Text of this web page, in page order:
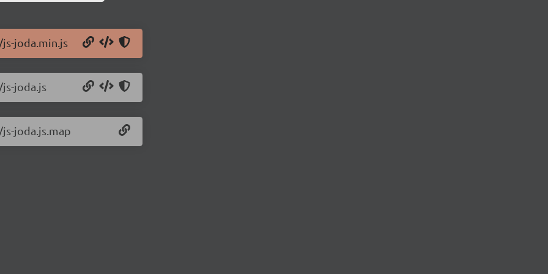
joda.min.js
joda.js
joda.js.map